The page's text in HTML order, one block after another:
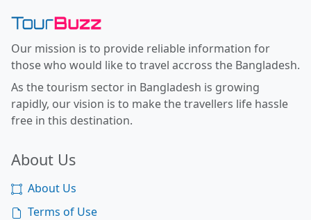
Toor Buzz BD
Our mission is to provide reliable information for
those who would like to travel accross the Bangladesh.
As the tourism sector in Bangladesh is growing
rapidly, our vision is to make the travellers life hassle
free in this destination.
About Us
About Us
Terms of Use